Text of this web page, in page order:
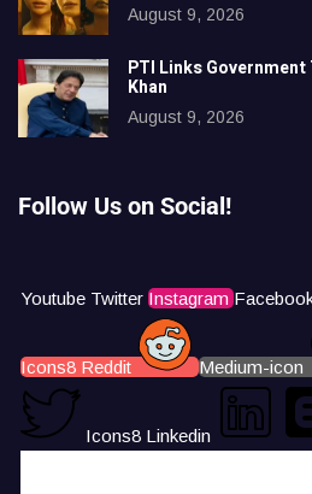
August 9, 2026
PTI Links
Khan
August 9, 2026
Follow Us on Social!
Youtube Twitter Instagram
Icons8 Reddit Medium-icon
Icons8 Linkedin